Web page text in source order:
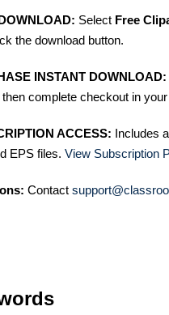
Select Free
the download button.
INSTANT DOWNLOAD:
complete checkout in
ACCESS: Includes
EPS files. View Subscription
Contact